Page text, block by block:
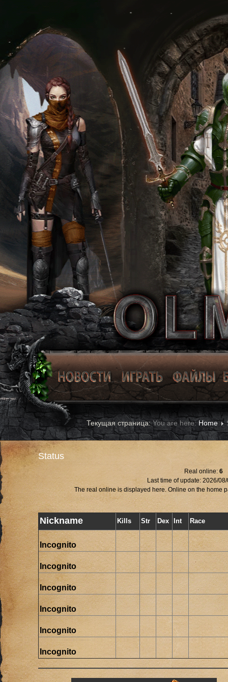
You are here:Home
Status
Real online: 6
Last time of update: 2026/
The real online is displayed here. Online on the home
Nickname Kills Str Dex Int Race
Incognito
Incognito
Incognito
Incognito
Incognito
Incognito